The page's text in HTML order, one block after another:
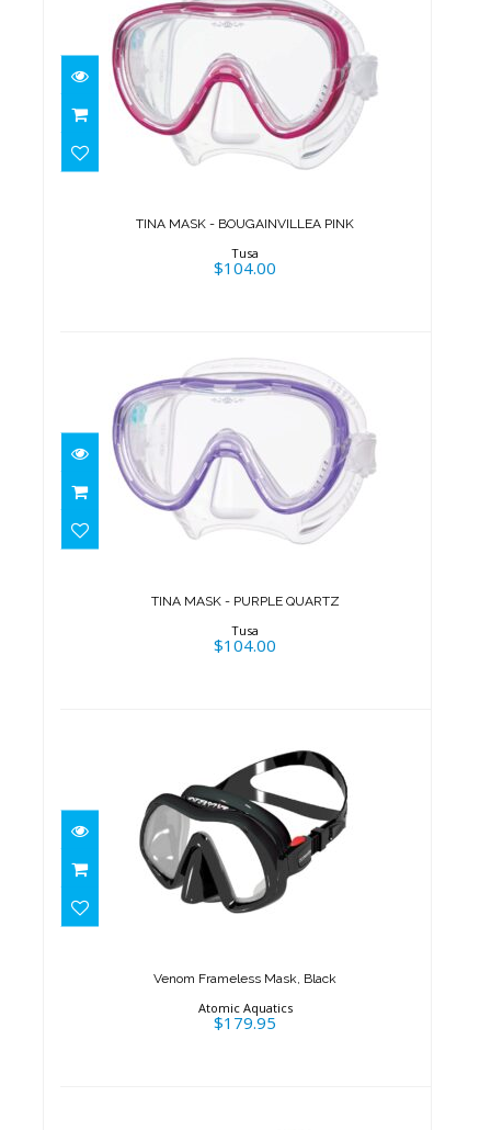
TINA MASK - BOUGAINVILLEA
TINA MASK - BOUGAINVILLEA PINK
Tusa
$104.00
TINA MASK - PURPLE QUARTZ
TINA MASK - PURPLE QUARTZ
Tusa
$104.00
Venom Frameless Mask, Black
Venom Frameless Mask, Black
Atomic Aquatics
$179.95